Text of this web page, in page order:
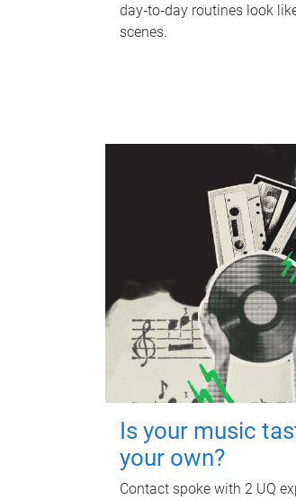
day‑to‑day routines look
scenes.
Is your music
your own?
Contact spoke with 2 UQ